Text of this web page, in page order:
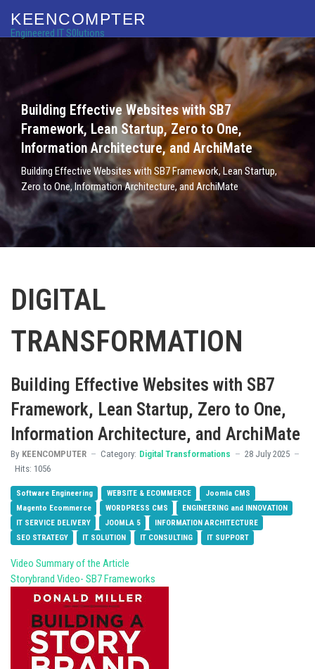
KEENCOMPTER
Engineered IT S0lutions
Building Effective Websites with SB7
Framework, Lean Startup, Zero to One,
Information Architecture, and ArchiMate
Building Effective Websites with SB7 Framework, Lean Startup,
Zero to One, Information Architecture, and ArchiMate
DIGITAL
TRANSFORMATION
Building Effective Websites with SB7
Framework, Lean Startup, Zero to One,
Information Architecture, and ArchiMate
By KEENCOMPUTER Category: Digital Transformations
28 July 2025
Hits: 1056
Software Engineering WEBSITE & ECOMMERCE
Joomla CMS
Magento Ecommerce
WORDPRESS CMS
ENGINEERING and INNOVATION
IT SERVICE DELIVERY
JOOMLA 5
INFORMATION ARCHITECTURE
SEO STRATEGY
IT SOLUTION IT CONSULTING IT SUPPORT
Video Summary of the Article
Storybrand Video- SB7 Frameworks